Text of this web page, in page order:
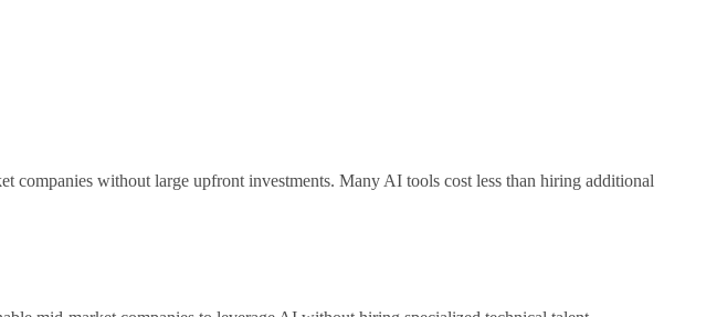
companies without large upfront investments. Many AI tools cost less than hiring additional